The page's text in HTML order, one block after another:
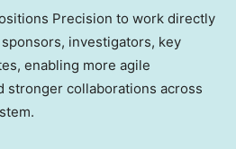
Precision to work directly
investigators, key
enabling more agile
stronger collaborations across